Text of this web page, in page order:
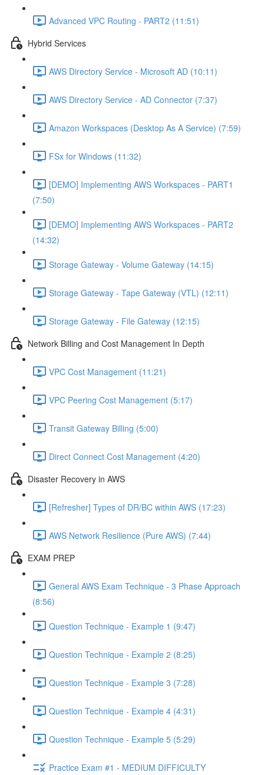
Advanced VPC Routing - PART2 (11:51)
Hybrid Services
AWS Directory Service - Microsoft AD (10:11)
AWS Directory Service - AD Connector (7:37)
Amazon Workspaces (Desktop As A Service) (7:59)
FSx for Windows (11:32)
[DEMO] Implementing AWS Workspaces - PART1
(7:50)
[DEMO] Implementing AWS Workspaces - PART2
(14:32)
Storage Gateway - Volume Gateway (14:15)
Storage Gateway - Tape Gateway (VTL) (12:11)
Storage Gateway - File Gateway (12:15)
Network Billing and Cost Management In Depth
VPC Cost Management (11:21)
VPC Peering Cost Management (5:17)
Transit Gateway Billing (5:00)
Direct Connect Cost Management (4:20)
Disaster Recovery in AWS
[Refresher] Types of DR/BC within AWS (17:23)
AWS Network Resilience (Pure AWS) (7:44)
EXAM PREP
General AWS Exam Technique - 3 Phase Approach
(8:56)
Question Technique - Example 1 (9:47)
Question Technique - Example 2 (8:25)
Question Technique - Example 3 (7:28)
Question Technique - Example 4 (4:31)
Question Technique - Example 5 (5:29)
Practice Exam #1 - MEDIUM DIFFICULTY